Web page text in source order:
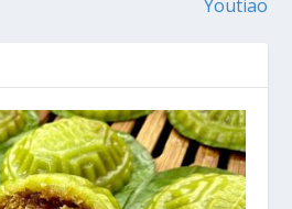
Youtiao